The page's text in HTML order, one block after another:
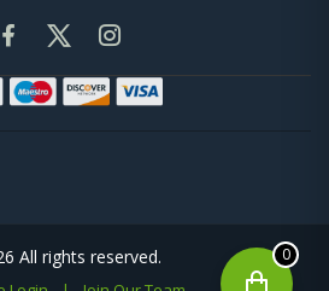
All rights reserved. 0